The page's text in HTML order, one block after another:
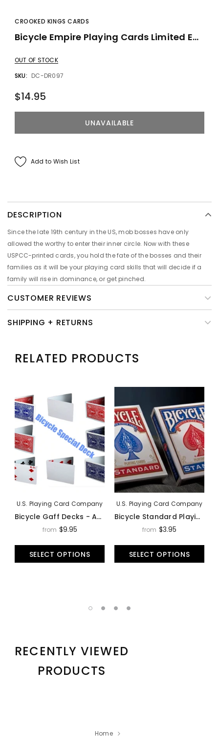
CROOKED KINGS CARDS
Bicycle Empire Playing Cards Limited Edition By Crooked Kings
OUT OF STOCK
SKU: DC-DR097
$14.95
Add to Wish List
DESCRIPTION
Since the late 19th century in the US, mob bosses have only
allowed the worthy to enter their inner circle. Now with these
USPCC-printed cards, you hold the fate of the bosses and their
families as it will be your playing card skills that will decide if a
family will rise in dominance, or get pinched.
CUSTOMER REVIEWS
SHIPPING + RETURNS
RELATED PRODUCTS
U.S. Playing Card Company
Bicycle Gaff Decks - Assorted Styles
from $9.95
SELECT OPTIONS
U.S. Playing Card Company
Bicycle Standard Playing Cards Deck By USPCC
from $3.95
SELECT OPTIONS
RECENTLY VIEWED
PRODUCTS
Home